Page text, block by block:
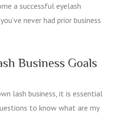
a successful eyelash
never had prior business
Business Goals
lash business, it is essential
to know what are my